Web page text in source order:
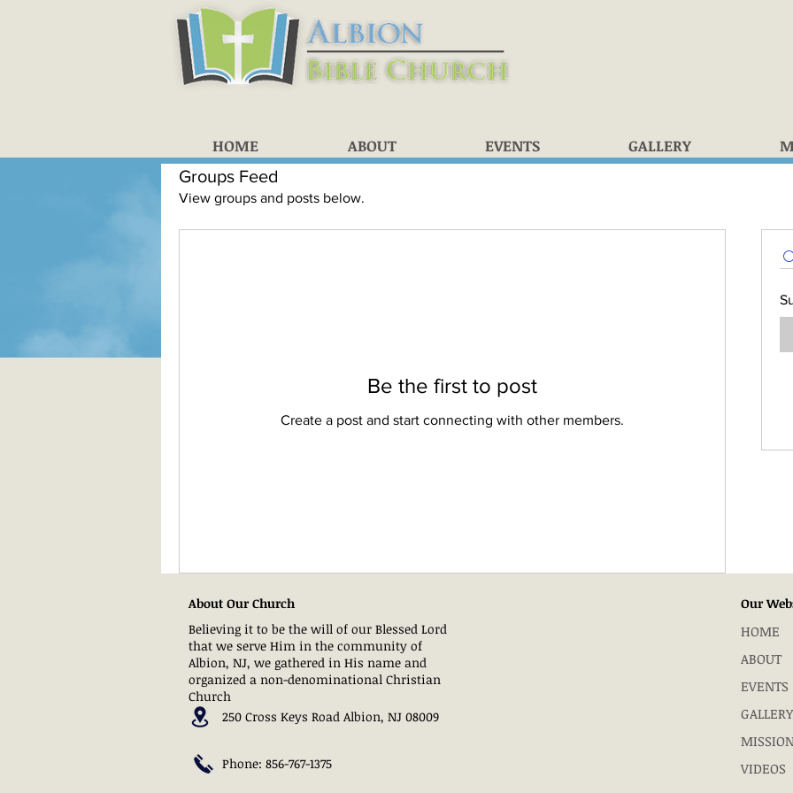
HOME ABOUT EVENTS GALLERY
Groups Feed
View groups and posts below.
Be the first to post
Create a post and start connecting with other members.
About Our Church
Believing it to be the will of our Blessed Lord
that we serve Him in the community of
Albion, NJ, we gathered in His name and
organized a non-denominational Christian
Church
Our
250 Cross Keys Road Albion, NJ 08009
Phone: 856-767-1375
HOME
ABOUT
EVENTS
GALLERY
VIDEOS